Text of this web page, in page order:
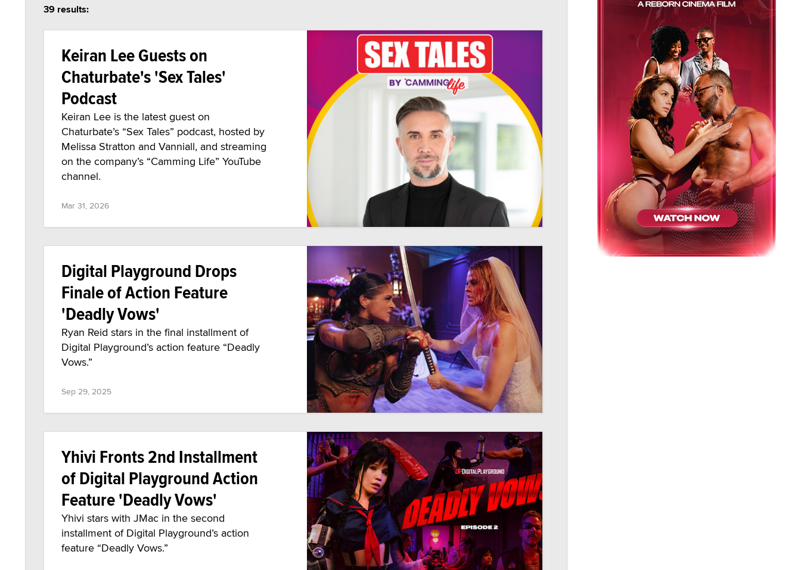
39 results:
Keiran Lee Guests on
Chaturbate's 'Sex Tales'
Podcast
Keiran Lee is the latest guest on
Chaturbate’s “Sex Tales” podcast, hosted by
Melissa Stratton and Vanniall, and streaming
on the company’s “Camming Life” YouTube
channel.
Mar 31, 2026
Digital Playground Drops
Finale of Action Feature
'Deadly Vows'
Ryan Reid stars in the final installment of
Digital Playground’s action feature “Deadly
Vows.”
Sep 29, 2025
Yhivi Fronts 2nd Installment
of Digital Playground Action
Feature 'Deadly Vows'
Yhivi stars with JMac in the second
installment of Digital Playground’s action
feature “Deadly Vows.”